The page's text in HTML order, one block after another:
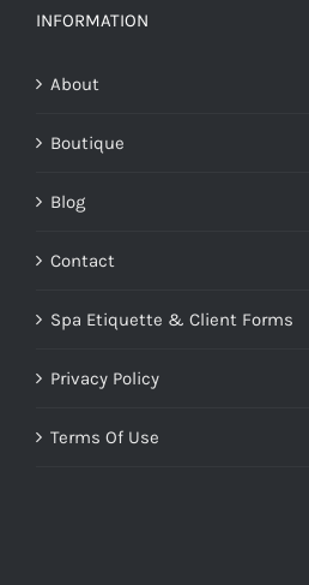
INFORMATION
About
Boutique
Blog
Contact
Spa Etiquette & Client Forms
Privacy Policy
Terms Of Use